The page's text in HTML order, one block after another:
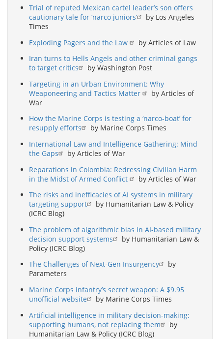
Trial of reputed Mexican cartel leader’s son offers
cautionary tale for ‘narco juniors’
by Los Angeles
Times
Exploding Pagers and the Law
by Articles of Law
Iran turns to Hells Angels and other criminal gangs
to target critics
by Washington Post
Targeting in an Urban Environment: Why
Weaponeering and Tactics Matter
by Articles of
War
How the Marine Corps is testing a ‘narco-boat’ for
resupply efforts
by Marine Corps Times
International Law and Intelligence Gathering: Mind
the Gaps
by Articles of War
Reparations in Colombia: Redressing Civilian Harm
in the Midst of Armed Conflict
by Articles of War
The risks and inefficacies of AI systems in military
targeting support
by Humanitarian Law & Policy
(ICRC Blog)
The problem of algorithmic bias in AI-based military
decision support systems
by Humanitarian Law &
Policy (ICRC Blog)
The Challenges of Next-Gen Insurgency
by
Parameters
Marine Corps infantry’s secret weapon: A $9.95
unofficial website
by Marine Corps Times
Artificial intelligence in military decision-making:
supporting humans, not replacing them
by
Humanitarian Law & Policy (ICRC Blog)